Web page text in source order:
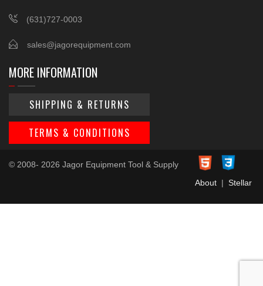
(631)727-0003
sales@jagorequipment.com
MORE INFORMATION
SHIPPING & RETURNS
TERMS & CONDITIONS
© 2008- 2026 Jagor Equipment Tool & Supply
About| Stellar